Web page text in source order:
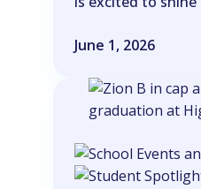
June 1, 2026